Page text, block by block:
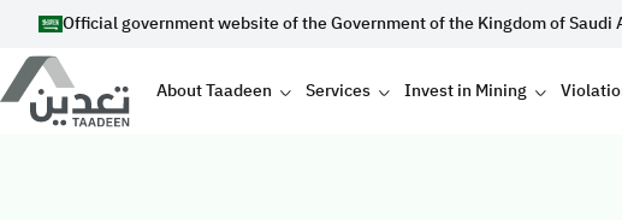
Skip to main content
Official government website of the Government of the Kingdom of Saudi
Main navigation
About Taadeen Services Invest in Mining